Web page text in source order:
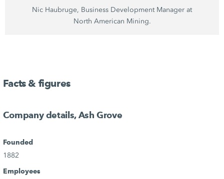
Nic Haubruge, Business Development Manager at
North American Mining.
Facts & figures
Company details, Ash Grove
Founded
1882
Employees